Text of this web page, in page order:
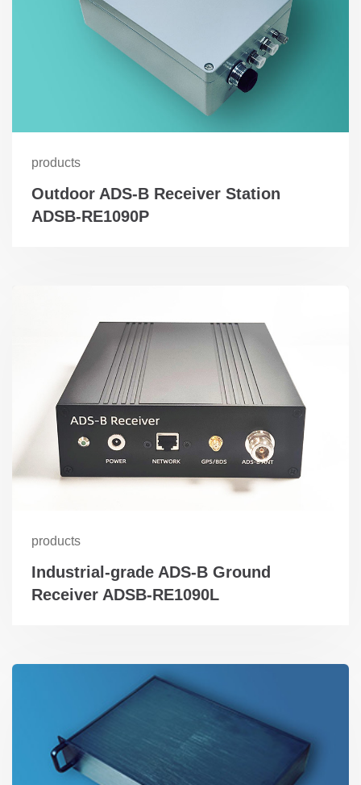
products
Outdoor ADS-B Receiver Station
ADSB-RE1090P
products
Industrial-grade ADS-B Ground
Receiver ADSB-RE1090L